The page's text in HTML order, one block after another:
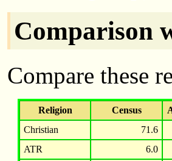
Comparison
Compare these
Religion Census
Christian
71.6
ATR
6.0